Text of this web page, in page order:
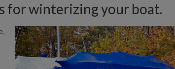
for winterizing your boat.